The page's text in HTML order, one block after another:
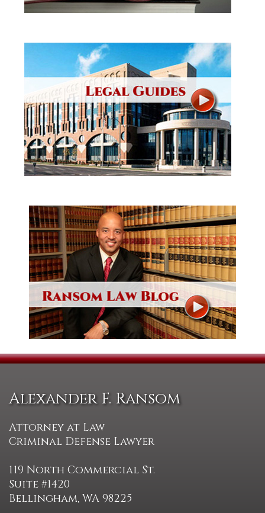
Alexander F. Ransom
Attorney at Law
Criminal Defense Lawyer
119 North Commercial St.
Suite #1420
Bellingham, WA 98225